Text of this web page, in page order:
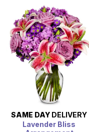
SAME DAY DELIVERY
Lavender Bliss